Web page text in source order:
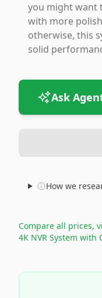
you might want
with more
otherwise, this
solid
Ask
How we
Compare all prices,
4K NVR System with